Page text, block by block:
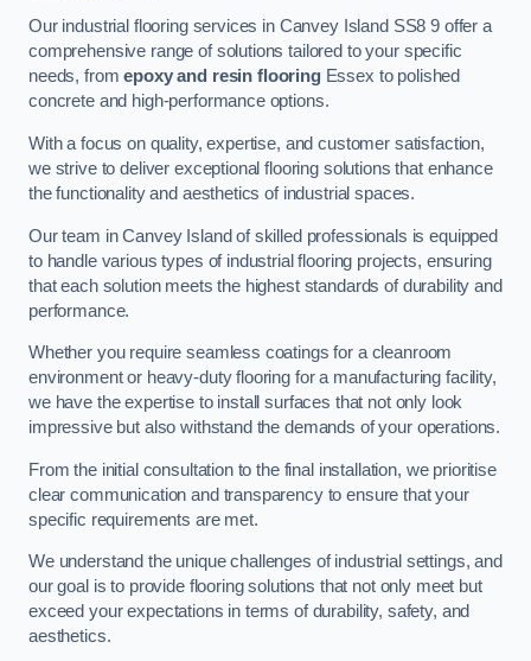
Our industrial flooring services in Canvey Island SS8 9 offer a
comprehensive range of solutions tailored to your specific
needs, fromepoxy and resin flooringEssex to polished
concrete and high-performance options.
With a focus on quality, expertise, and customer satisfaction,
we strive to deliver exceptional flooring solutions that enhance
the functionality and aesthetics of industrial spaces.
Our team in Canvey Island of skilled professionals is equipped
to handle various types of industrial flooring projects, ensuring
that each solution meets the highest standards of durability and
performance.
Whether you require seamless coatings for a cleanroom
environment or heavy-duty flooring for a manufacturing facility,
we have the expertise to install surfaces that not only look
impressive but also withstand the demands of your operations.
From the initial consultation to the final installation, we prioritise
clear communication and transparency to ensure that your
specific requirements are met.
We understand the unique challenges of industrial settings, and
our goal is to provide flooring solutions that not only meet but
exceed your expectations in terms of durability, safety, and
aesthetics.